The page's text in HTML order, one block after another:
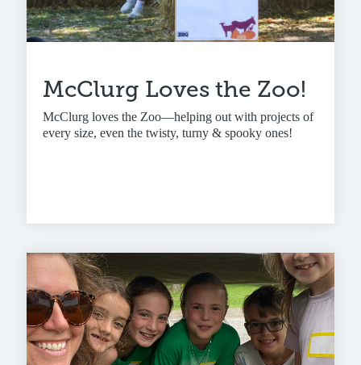
McClurg Loves the Zoo!
McClurg loves the Zoo—helping out with projects of
every size, even the twisty, turny & spooky ones!